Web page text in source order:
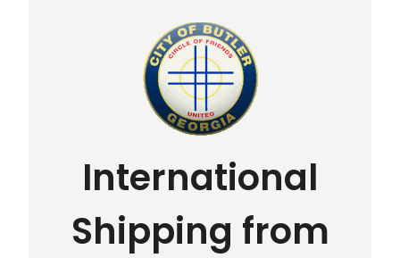
International
Shipping from